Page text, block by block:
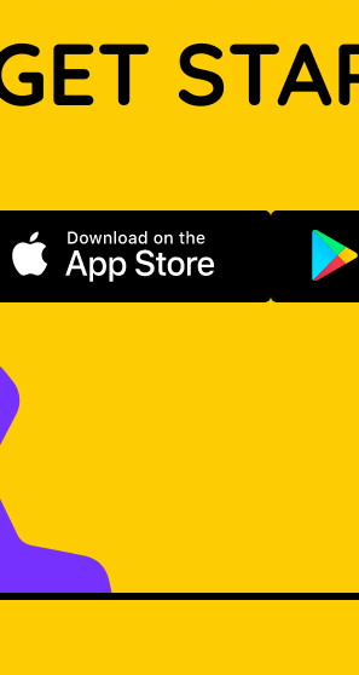
Download on the App Store